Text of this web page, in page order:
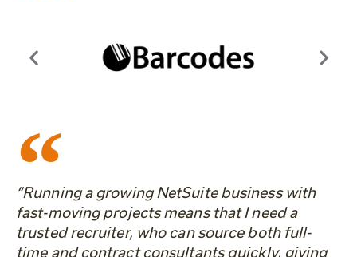
“Running a growing NetSuite business with
fast-moving projects means that I need a
trusted recruiter, who can source both full-
time and contract consultants quickly, giving